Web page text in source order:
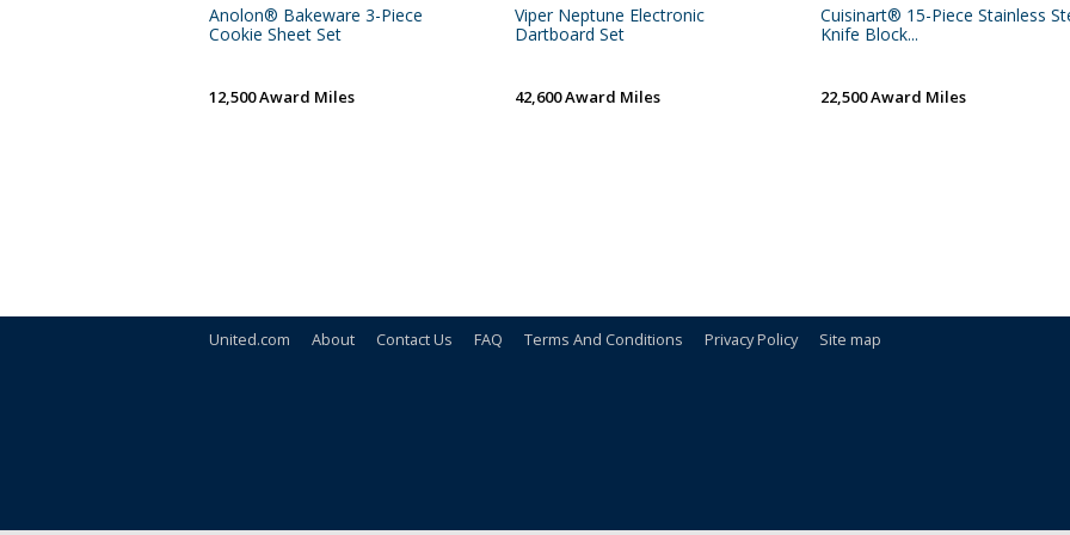
Anolon® Bakeware 3-Piece
Cookie Sheet Set
12,500 Award Miles
Viper Neptune Electronic
Dartboard Set
42,600 Award Miles
Cuisinart® 15-Piece Stainless
Knife Block...
22,500 Award Miles
United.com About Contact Us FAQ Terms And Conditions Privacy Policy Site map